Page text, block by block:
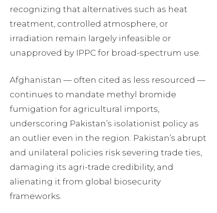
recognizing that alternatives such as heat
treatment, controlled atmosphere, or
irradiation remain largely infeasible or
unapproved by IPPC for broad-spectrum use.
Afghanistan — often cited as less resourced —
continues to mandate methyl bromide
fumigation for agricultural imports,
underscoring Pakistan’s isolationist policy as
an outlier even in the region. Pakistan’s abrupt
and unilateral policies risk severing trade ties,
damaging its agri-trade credibility, and
alienating it from global biosecurity
frameworks.